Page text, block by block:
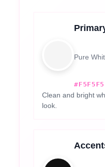
Pure
#F5F5F5
Clean and bright
look.